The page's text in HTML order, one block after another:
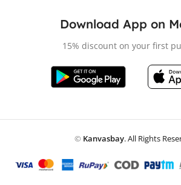
Download App on
15% discount on your first
© Kanvasbay. All Rights